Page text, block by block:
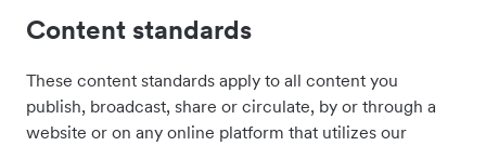
Content standards
These content standards apply to all content you
publish, broadcast, share or circulate, by or through a
website or on any online platform that utilizes our